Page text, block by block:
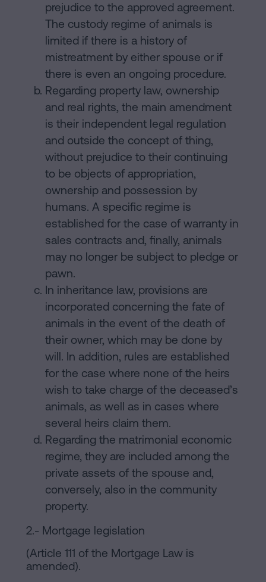
prejudice to the approved agreement.
The custody regime of animals is
limited if there is a history of
mistreatment by either spouse or if
there is even an ongoing procedure.
Regarding property law, ownership
and real rights, the main amendment
is their independent legal regulation
and outside the concept of thing,
without prejudice to their continuing
to be objects of appropriation,
ownership and possession by
humans. A specific regime is
established for the case of warranty in
sales contracts and, finally, animals
may no longer be subject to pledge or
pawn.
In inheritance law, provisions are
incorporated concerning the fate of
animals in the event of the death of
their owner, which may be done by
will. In addition, rules are established
for the case where none of the heirs
wish to take charge of the deceased’s
animals, as well as in cases where
several heirs claim them.
Regarding the matrimonial economic
regime, they are included among the
private assets of the spouse and,
conversely, also in the community
property.
2.- Mortgage legislation
(Article 111 of the Mortgage Law is
amended).